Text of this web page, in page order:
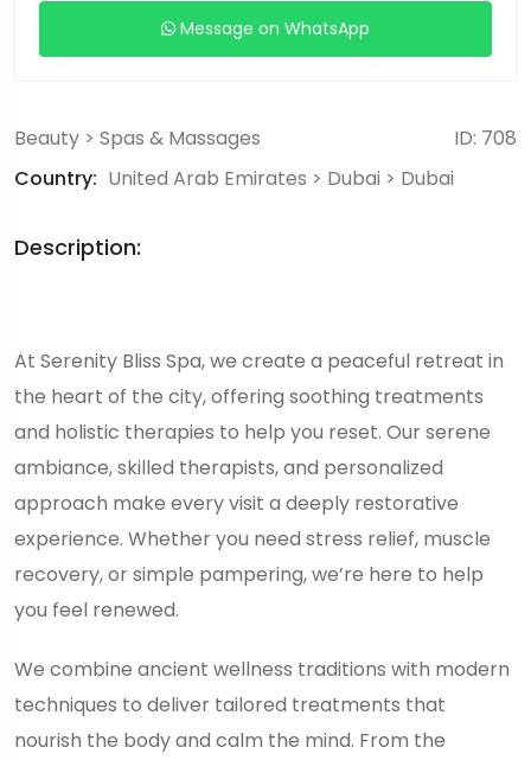
Message on WhatsApp
Beauty > Spas & Massages
ID: 708
Country: United Arab Emirates > Dubai > Dubai
Description:
At Serenity Bliss Spa, we create a peaceful retreat in
the heart of the city, offering soothing treatments
and holistic therapies to help you reset. Our serene
ambiance, skilled therapists, and personalized
approach make every visit a deeply restorative
experience. Whether you need stress relief, muscle
recovery, or simple pampering, we’re here to help
you feel renewed.
We combine ancient wellness traditions with modern
techniques to deliver tailored treatments that
nourish the body and calm the mind. From the